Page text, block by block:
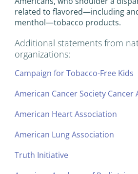
related to flavored—including
menthol—tobacco products.
Additional statements from
organizations:
Campaign for Tobacco-Free Kids
American Cancer Society
American Heart Association
American Lung Association
Truth Initiative